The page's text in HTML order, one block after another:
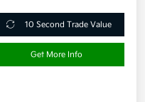
10 Second Trade Value
Get More Info